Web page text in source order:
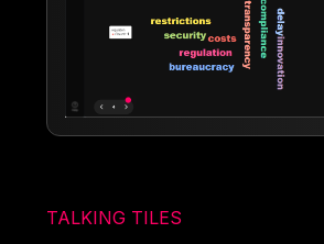
TALKING TILES